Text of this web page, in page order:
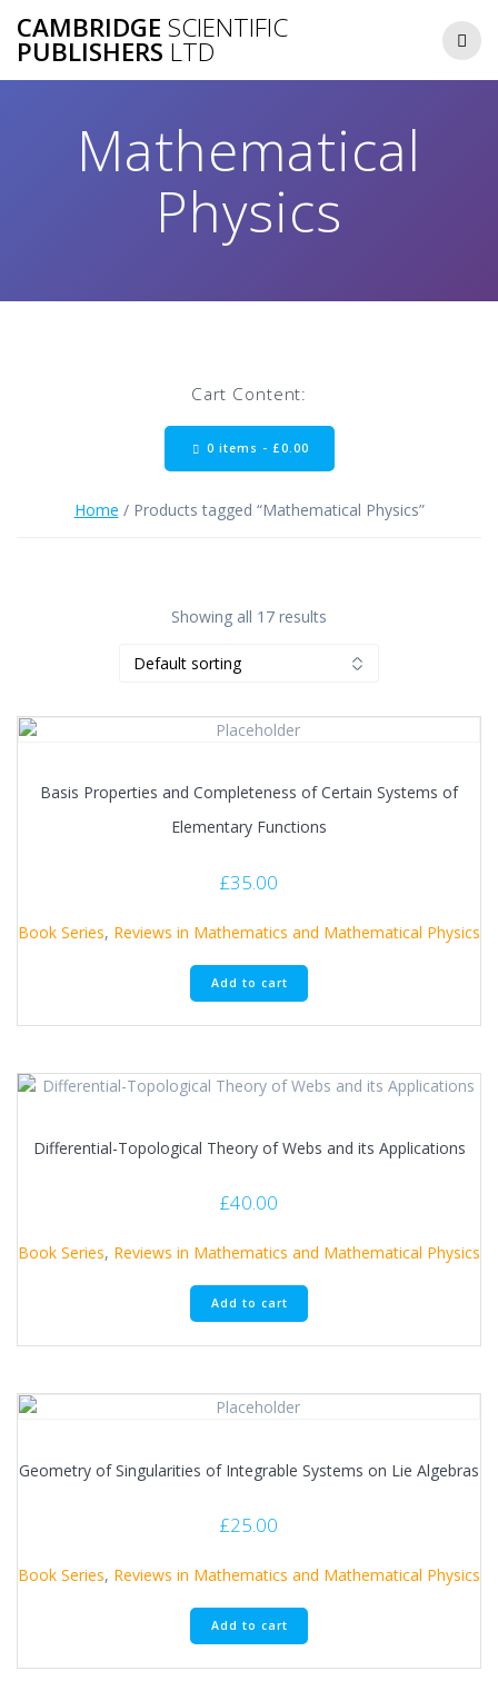
to
CAMBRIDGE SCIENTIFIC
PUBLISHERS LTD
Mathematical
Physics
Cart Content:
0 items - £0.00
Home / Products tagged “Mathematical Physics”
Showing all 17 results
Basis Properties and Completeness of Certain Systems of
Elementary Functions
£35.00
Book Series, Reviews in Mathematics and Mathematical Physics
Add to cart
Differential-Topological Theory of Webs and its Applications
£40.00
Book Series, Reviews in Mathematics and Mathematical Physics
Add to cart
Geometry of Singularities of Integrable Systems on Lie Algebras
£25.00
Book Series, Reviews in Mathematics and Mathematical Physics
Add to cart